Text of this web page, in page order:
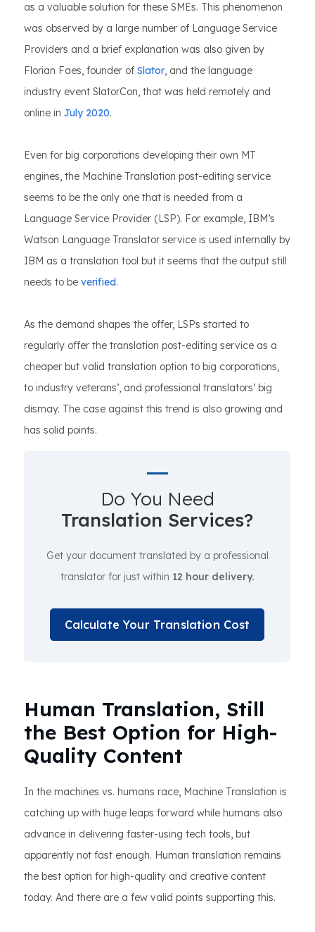
as a valuable solution for these SMEs. This phenomenon
was observed by a large number of Language Service
Providers and a brief explanation was also given by
Florian Faes, founder of Slator, and the language
industry event SlatorCon, that was held remotely and
online in July 2020.
Even for big corporations developing their own MT
engines, the Machine Translation post-editing service
seems to be the only one that is needed from a
Language Service Provider (LSP). For example, IBM’s
Watson Language Translator service is used internally by
IBM as a translation tool but it seems that the output still
needs to be verified.
As the demand shapes the offer, LSPs started to
regularly offer the translation post-editing service as a
cheaper but valid translation option to big corporations,
to industry veterans’, and professional translators’ big
dismay. The case against this trend is also growing and
has solid points.
Do You Need
Translation Services?
Get your document translated by a professional
translator for just within 12 hour delivery.
Calculate Your Translation Cost
Human Translation, Still
the Best Option for High-
Quality Content
In the machines vs. humans race, Machine Translation is
catching up with huge leaps forward while humans also
advance in delivering faster-using tech tools, but
apparently not fast enough. Human translation remains
the best option for high-quality and creative content
today. And there are a few valid points supporting this.